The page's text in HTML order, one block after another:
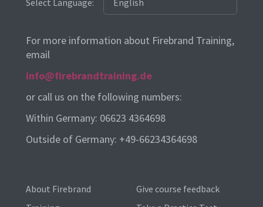
Select Language:
For more information about Firebrand Training,
email
info@firebrandtraining.de
or call us on the following numbers:
Within Germany: 06623 4364698
Outside of Germany: +49-66234364698
About Firebrand
Give course feedback